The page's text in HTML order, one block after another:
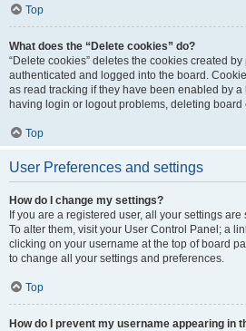
Top
What does the “Delete cookies” do?
“Delete cookies” deletes the cookies created
authenticated and logged into the board.
as read tracking if they have been enabled by a
having login or logout problems, deleting board
Top
User Preferences and settings
How do I change my settings?
If you are a registered user, all your settings
To alter them, visit your User Control Panel; a
clicking on your username at the top of board
to change all your settings and preferences.
Top
How do I prevent my username appearing in